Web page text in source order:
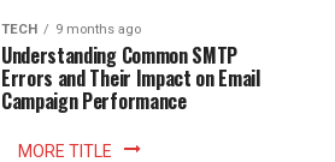
TECH 9 months ago
Understanding Common SMTP
Errors and Their Impact on Email
Campaign Performance
MORE TITLE